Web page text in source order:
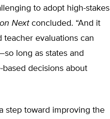
to adopt high-stakes
Nextconcluded. “And it
evaluations can
long as states and
decisions about
step toward improving the